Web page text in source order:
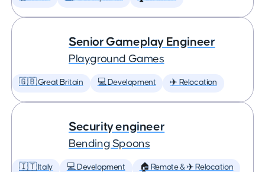
Senior Gameplay Engineer
Playground Games
🇬🇧 Great Britain 💻 Development ✈️ Relocation
Security engineer
Bending Spoons
🇮🇹 Italy 💻 Development 🏠 Remote & ✈️ Relocation